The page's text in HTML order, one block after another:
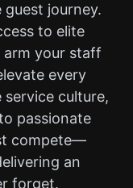
journey.
to elite
arm your staff
every
culture,
passionate
compete—
an
forget.